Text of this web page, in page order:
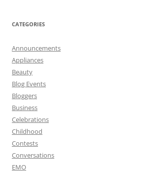
CATEGORIES
Announcements
Appliances
Beauty
Blog Events
Bloggers
Business
Celebrations
Childhood
Contests
Conversations
EMO